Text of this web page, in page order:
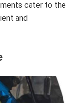
cater to the
and